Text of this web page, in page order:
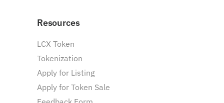
Resources
LCX Token
Tokenization
Apply for Listing
Apply for Token Sale